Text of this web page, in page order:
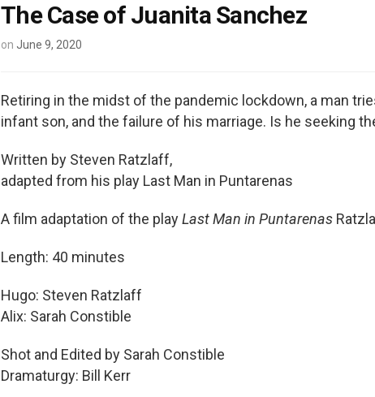
The Case of Juanita Sanchez
on June 9, 2020
Retiring in the midst of the pandemic lockdown, a man
infant son, and the failure of his marriage. Is he seeking
Written by Steven Ratzlaff,
adapted from his play Last Man in Puntarenas
A film adaptation of the playLast Man in Puntarenas
Length: 40 minutes
Hugo: Steven Ratzlaff
Alix: Sarah Constible
Shot and Edited by Sarah Constible
Dramaturgy: Bill Kerr